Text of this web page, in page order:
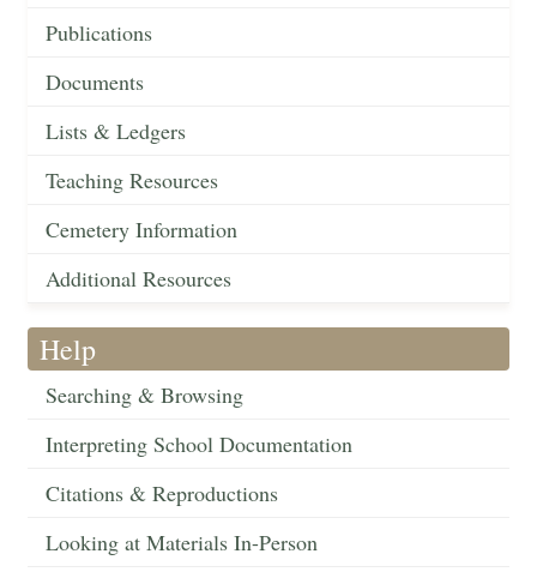
Publications
Documents
Lists & Ledgers
Teaching Resources
Cemetery Information
Additional Resources
Help
Searching & Browsing
Interpreting School Documentation
Citations & Reproductions
Looking at Materials In-Person